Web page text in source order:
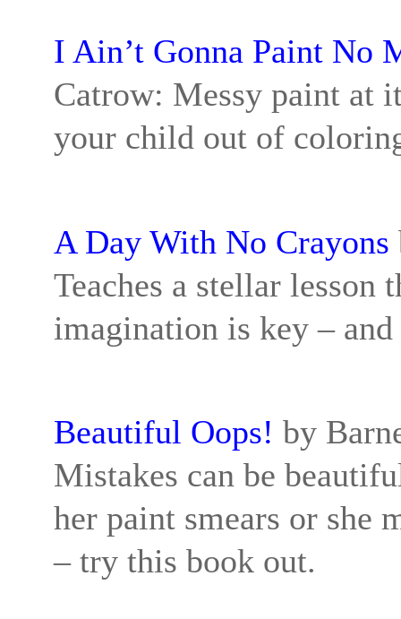
I Ain’t Gonna Paint No
Catrow: Messy paint at
your child out of
A Day With No Crayons
Teaches a stellar lesson
imagination is key –
Beautiful Oops! by
Mistakes can be
her paint smears or she
– try this book out.